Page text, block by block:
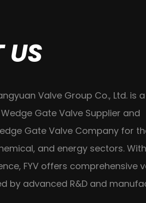
US
Valve Group Co., Ltd. is a
Gate Valve Supplier and
Gate Valve Companyfor
and energy sectors.
FYV offers comprehensive
by advanced R&D and